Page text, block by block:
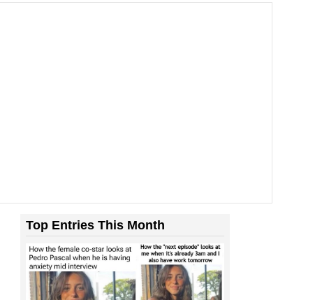
Top Entries This Month